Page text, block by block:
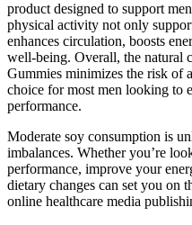
product designed to support
physical activity not only
enhances circulation, boosts
well-being. Overall, the natural
Gummies minimizes the risk of
choice for most men looking to
performance.
Moderate soy consumption is
imbalances. Whether you’re
performance, improve your
dietary changes can set you on
online healthcare media